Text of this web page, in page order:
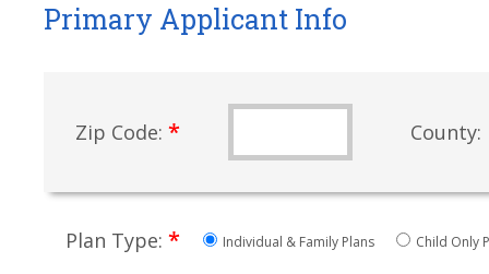
Primary Applicant Info
Zip Code: * County:
Plan Type: * Individual & Family Plans Child Only